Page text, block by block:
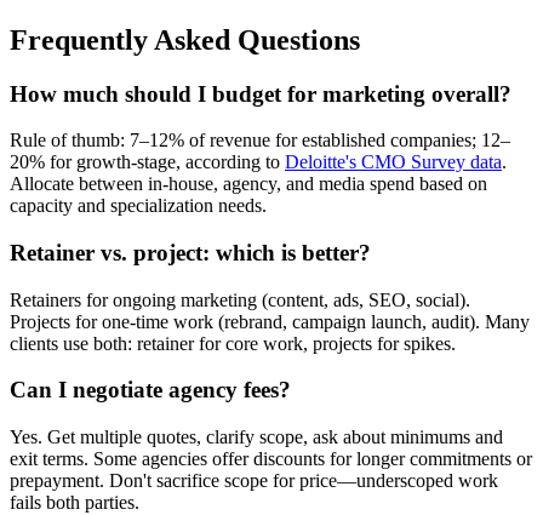
Frequently Asked Questions
How much should I budget for marketing overall?
Rule of thumb: 7–12% of revenue for established companies; 12–
20% for growth-stage, according to Deloitte's CMO Survey data.
Allocate between in-house, agency, and media spend based on
capacity and specialization needs.
Retainer vs. project: which is better?
Retainers for ongoing marketing (content, ads, SEO, social).
Projects for one-time work (rebrand, campaign launch, audit). Many
clients use both: retainer for core work, projects for spikes.
Can I negotiate agency fees?
Yes. Get multiple quotes, clarify scope, ask about minimums and
exit terms. Some agencies offer discounts for longer commitments or
prepayment. Don't sacrifice scope for price—underscoped work
fails both parties.